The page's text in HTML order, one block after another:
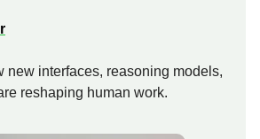
new interfaces, reasoning models,
reshaping human work.